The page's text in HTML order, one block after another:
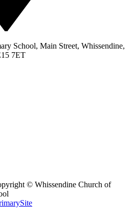
School, Main Street, Whissendine,
7ET
© Whissendine Church of